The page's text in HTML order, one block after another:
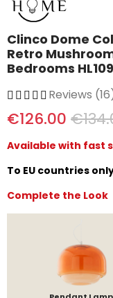
Clinco Dome
Retro
Bedrooms
Reviews
€126.00
Available with fast
To EU countries
Complete the Look